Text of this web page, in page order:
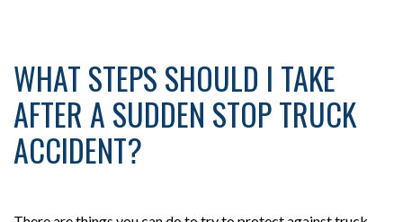
WHAT STEPS SHOULD I TAKE
AFTER A SUDDEN STOP TRUCK
ACCIDENT?